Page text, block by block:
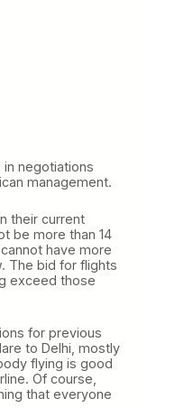
negotiations
management.
their current
be more than 14
have more
The bid for flights
exceed those
for previous
to Delhi, mostly
flying is good
Of course,
that everyone